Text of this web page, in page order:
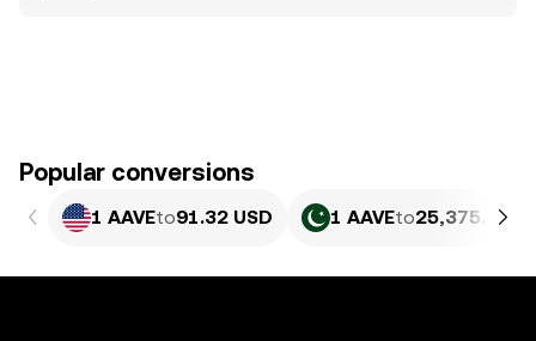
Popular conversions
1 AAVEto91.32 USD 1 AAVEto25,375.05